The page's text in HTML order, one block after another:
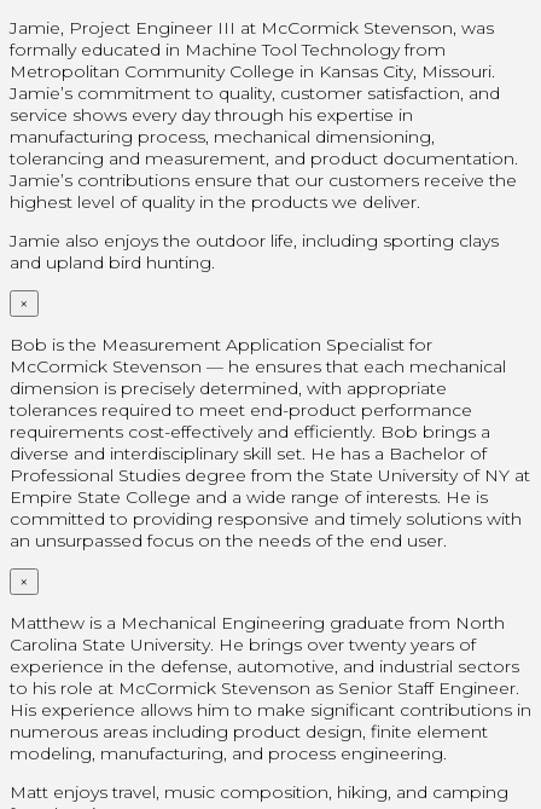
Jamie, Project Engineer III at McCormick Stevenson, was
formally educated in Machine Tool Technology from
Metropolitan Community College in Kansas City, Missouri.
Jamie’s commitment to quality, customer satisfaction, and
service shows every day through his expertise in
manufacturing process, mechanical dimensioning,
tolerancing and measurement, and product documentation.
Jamie’s contributions ensure that our customers receive the
highest level of quality in the products we deliver.
Jamie also enjoys the outdoor life, including sporting clays
and upland bird hunting.
×
Bob is the Measurement Application Specialist for
McCormick Stevenson — he ensures that each mechanical
dimension is precisely determined, with appropriate
tolerances required to meet end-product performance
requirements cost-effectively and efficiently. Bob brings a
diverse and interdisciplinary skill set. He has a Bachelor of
Professional Studies degree from the State University of NY at
Empire State College and a wide range of interests. He is
committed to providing responsive and timely solutions with
an unsurpassed focus on the needs of the end user.
×
Matthew is a Mechanical Engineering graduate from North
Carolina State University. He brings over twenty years of
experience in the defense, automotive, and industrial sectors
to his role at McCormick Stevenson as Senior Staff Engineer.
His experience allows him to make significant contributions in
numerous areas including product design, finite element
modeling, manufacturing, and process engineering.
Matt enjoys travel, music composition, hiking, and camping